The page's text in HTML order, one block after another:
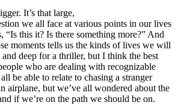
It’s that large,
we all face at various points in our lives
“Is this it? Is there something more?” And
moments tells us the kinds of lives we will
deep for a thriller, but I think the best
who are dealing with recognizable
be able to relate to chasing a stranger
airplane, but we’ve all wondered about the
if we’re on the path we should be on.